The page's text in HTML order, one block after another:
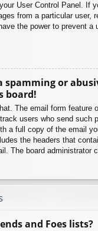
User Control Panel. If
from a particular user,
the power to prevent a
spamming or
board!
The email form feature
users who send such
a full copy of the email
the headers that
The board administrator
and Foes lists?